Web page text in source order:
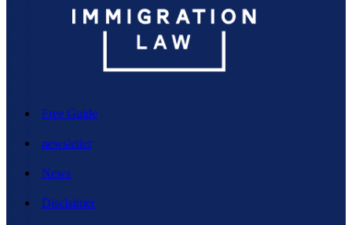
Free Guide
newsletter
News
Disclaimer